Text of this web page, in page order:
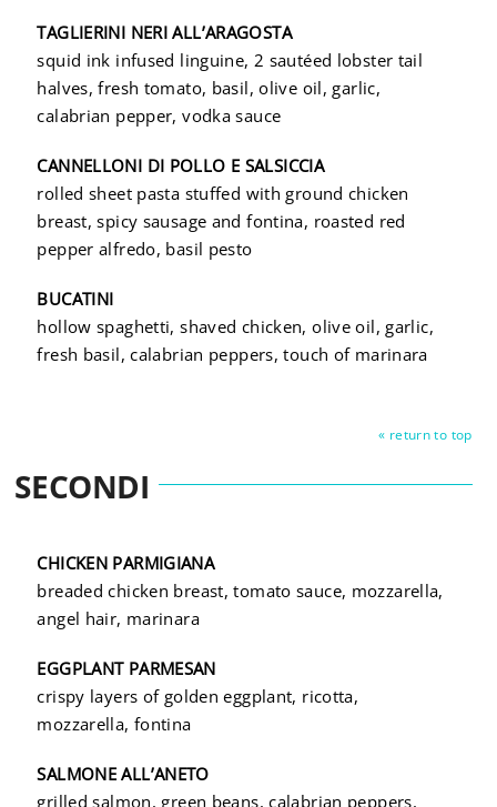
TAGLIERINI NERI ALL’ARAGOSTA
squid ink infused linguine, 2 sautéed lobster tail
halves, fresh tomato, basil, olive oil, garlic,
calabrian pepper, vodka sauce
CANNELLONI DI POLLO E SALSICCIA
rolled sheet pasta stuffed with ground chicken
breast, spicy sausage and fontina, roasted red
pepper alfredo, basil pesto
BUCATINI
hollow spaghetti, shaved chicken, olive oil, garlic,
fresh basil, calabrian peppers, touch of marinara
« return to top
SECONDI
CHICKEN PARMIGIANA
breaded chicken breast, tomato sauce, mozzarella,
angel hair, marinara
EGGPLANT PARMESAN
crispy layers of golden eggplant, ricotta,
mozzarella, fontina
SALMONE ALL’ANETO
grilled salmon, green beans, calabrian peppers,